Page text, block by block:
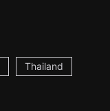
Thailand